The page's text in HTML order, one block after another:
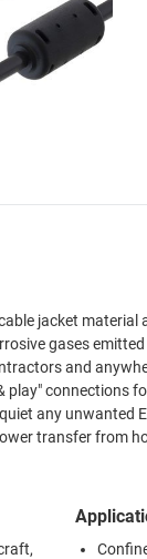
jacket
gases
and
connections
any unwanted
transfer from